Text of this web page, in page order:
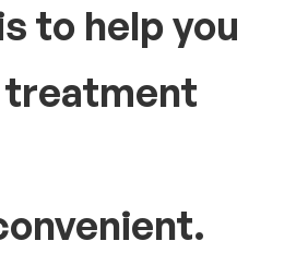
to help you
treatment